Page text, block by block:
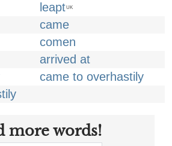
leaptUK
came
comen
arrived at
came to overhastily
more words!